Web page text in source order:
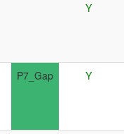
Y
P7_Gap Y